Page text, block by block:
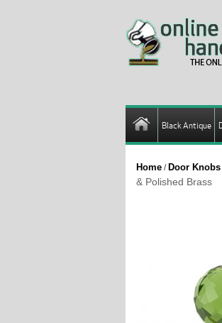
Black Antique
Home / Door Knobs
& Polished Brass